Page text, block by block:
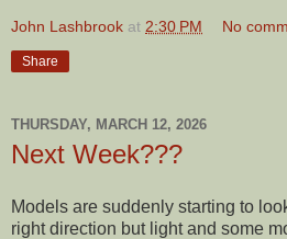
John Lashbrook at 2:30 PM No
Share
THURSDAY, MARCH 12, 2026
Next Week???
Models are suddenly starting to
right direction but light and some